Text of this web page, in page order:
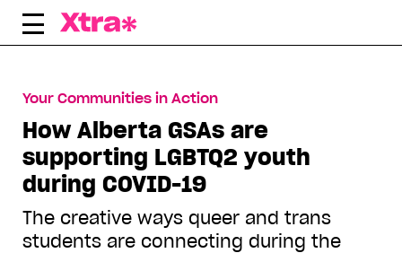
Skip
Your Communities in Action
How Alberta GSAs are
supporting LGBTQ2 youth
during COVID-19
The creative ways queer and trans
students are connecting during the